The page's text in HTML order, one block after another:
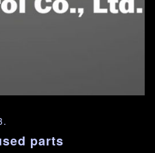
parts